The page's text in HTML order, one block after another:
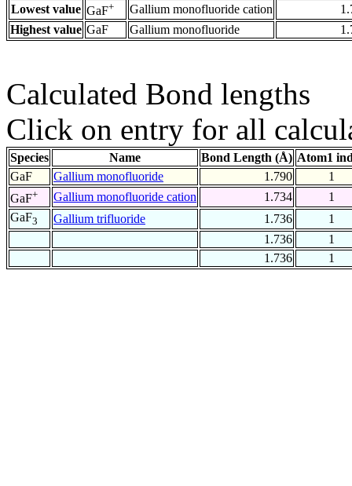
Lowest value GaF+ Gallium monofluoride cation
Highest value GaF Gallium monofluoride
Calculated Bond lengths
Click on entry for all
Species Name Bond Length (Å) Atom1
GaF
Gallium monofluoride 1.790
1
GaF+ Gallium monofluoride cation 1.734
1
GaF3 Gallium trifluoride 1.736
1
1.736
1
1.736
1